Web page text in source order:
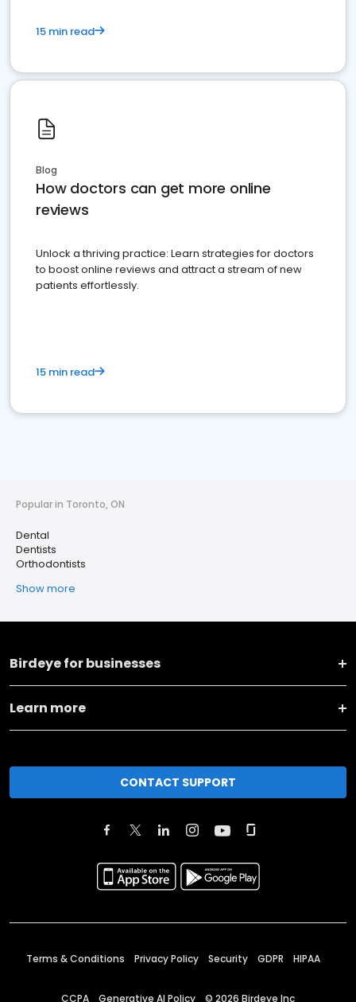
15 min read
Blog
How doctors can get more online
reviews
Unlock a thriving practice: Learn strategies for doctors
to boost online reviews and attract a stream of new
patients effortlessly.
15 min read
Popular in Toronto, ON
Dental
Dentists
Orthodontists
Show more
Birdeye for businesses
Learn more
CONTACT SUPPORT
Terms & Conditions Privacy Policy Security GDPR HIPAA
CCPA Generative AI Policy © 2026 Birdeye Inc